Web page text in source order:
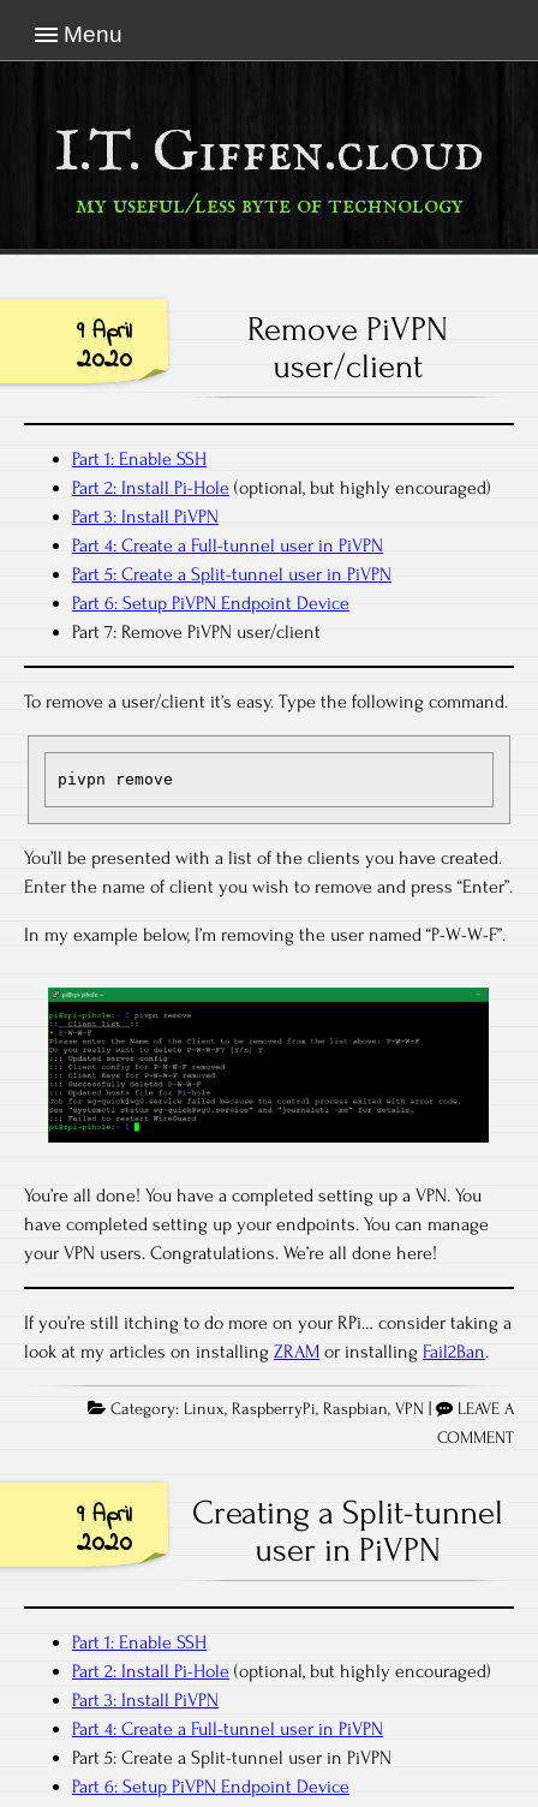
Menu
I.T. Giffen.cloud
my useful/less byte of technology
9 April
2020
Remove PiVPN
user/client
Part 1: Enable SSH
Part 2: Install Pi-Hole (optional, but highly encouraged)
Part 3: Install PiVPN
Part 4: Create a Full-tunnel user in PiVPN
Part 5: Create a Split-tunnel user in PiVPN
Part 6: Setup PiVPN Endpoint Device
Part 7: Remove PiVPN user/client
To remove a user/client it’s easy. Type the following command.
pivpn remove
You’ll be presented with a list of the clients you have created.
Enter the name of client you wish to remove and press “Enter”.
In my example below, I’m removing the user named “P-W-W-F”.
You’re all done! You have a completed setting up a VPN. You
have completed setting up your endpoints. You can manage
your VPN users. Congratulations. We’re all done here!
If you’re still itching to do more on your RPi… consider taking a
look at my articles on installing ZRAM or installing Fail2Ban.
Category: Linux, RaspberryPi, Raspbian, VPN |
LEAVE A
COMMENT
9 April
2020
Creating a Split-tunnel
user in PiVPN
Part 1: Enable SSH
Part 2: Install Pi-Hole (optional, but highly encouraged)
Part 3: Install PiVPN
Part 4: Create a Full-tunnel user in PiVPN
Part 5: Create a Split-tunnel user in PiVPN
Part 6: Setup PiVPN Endpoint Device